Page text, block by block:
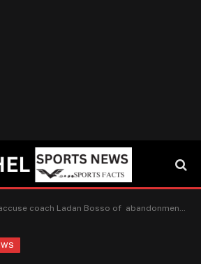
Bosso of abandonment of work, demands for N30 million for general damages